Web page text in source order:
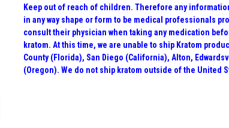
Keep out of reach of children. Therefore any
in any way shape or form to be medical professionals
consult their physician when taking any medication
kratom. At this time, we are unable to ship Kratom
County (Florida), San Diego (California), Alton,
(Oregon). We do not ship kratom outside of the United